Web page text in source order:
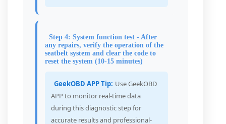
Step 4: System function test - After
any repairs, verify the operation of the
seatbelt system and clear the code to
reset the system (10-15 minutes)
GeekOBD APP Tip: Use GeekOBD
APP to monitor real-time data
during this diagnostic step for
accurate results and professional-